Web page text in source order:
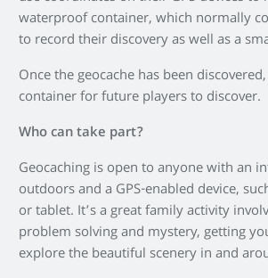
waterproof container, which normally
to record their discovery as well as a
Once the geocache has been
container for future players to discover.
Who can take part?
Geocaching is open to anyone with an
outdoors and a GPS-enabled device,
or tablet. It’s a great family activity
problem solving and mystery, getting
explore the beautiful scenery in and